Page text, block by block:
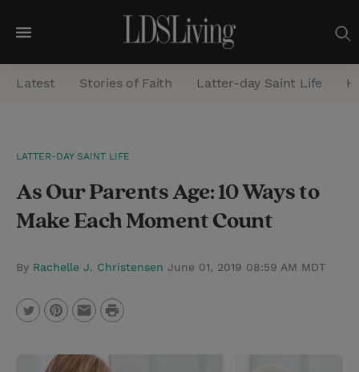
M
e
n
a
r
h
Latest Stories of Faith Latter-day Saint Life
LATTER-DAY SAINT LIFE
As Our Parents Age: 10 Ways to
Make Each Moment Count
By Rachelle J. Christensen June 01, 2019 08:59 AM MDT
m
P
i